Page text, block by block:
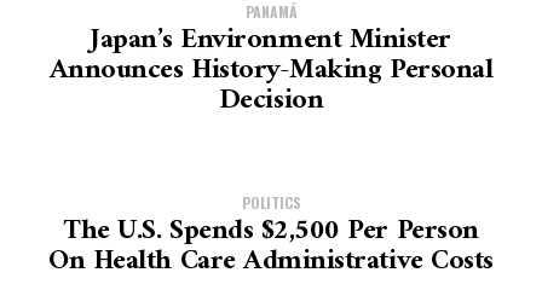
PANAMÁ
Japan’s Environment Minister
Announces History-Making Personal
Decision
POLITICS
The U.S. Spends $2,500 Per Person
On Health Care Administrative Costs